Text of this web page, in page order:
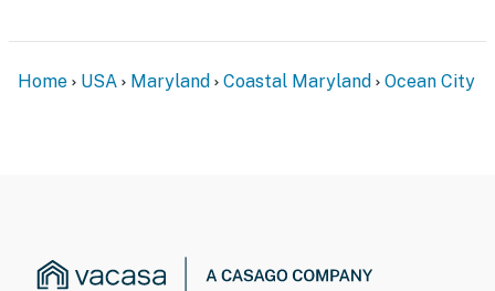
Home USA Maryland Coastal Maryland Ocean City